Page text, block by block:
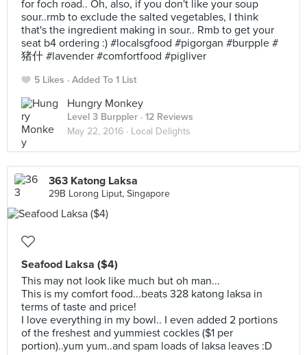
for foch road.. Oh, also, if you don't like your soup
sour..rmb to exclude the salted vegetables, I think
that's the ingredient making in sour.. Rmb to get your
seat b4 ordering :) #localsgfood #pigorgan #burpple #
猪什 #lavender #comfortfood #pigliver
5 Likes Added To 1 List
Hungry Monkey
Level 3 Burppler · 12 Reviews
May 22, 2016 · Local Delights
363 Katong Laksa
29B Lorong Liput, Singapore
Seafood Laksa ($4)
This may not look like much but oh man...
This is my comfort food...beats 328 katong laksa in
terms of taste and price!
I love everything in my bowl.. I even added 2 portions
of the freshest and yummiest cockles ($1 per
portion)..yum yum..and spam loads of laksa leaves :D